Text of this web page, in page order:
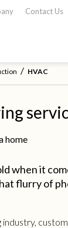
Contact Us
/ HVAC
when it
flurry of
industry,